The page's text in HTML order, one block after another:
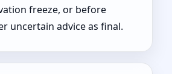
freeze, or before
uncertain advice as final.